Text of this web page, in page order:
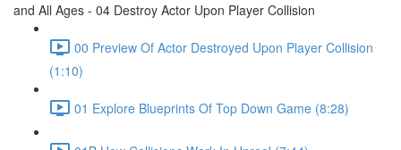
and All Ages - 04 Destroy Actor Upon Player Collision
00 Preview Of Actor Destroyed Upon Player Collision
(1:10)
01 Explore Blueprints Of Top Down Game (8:28)